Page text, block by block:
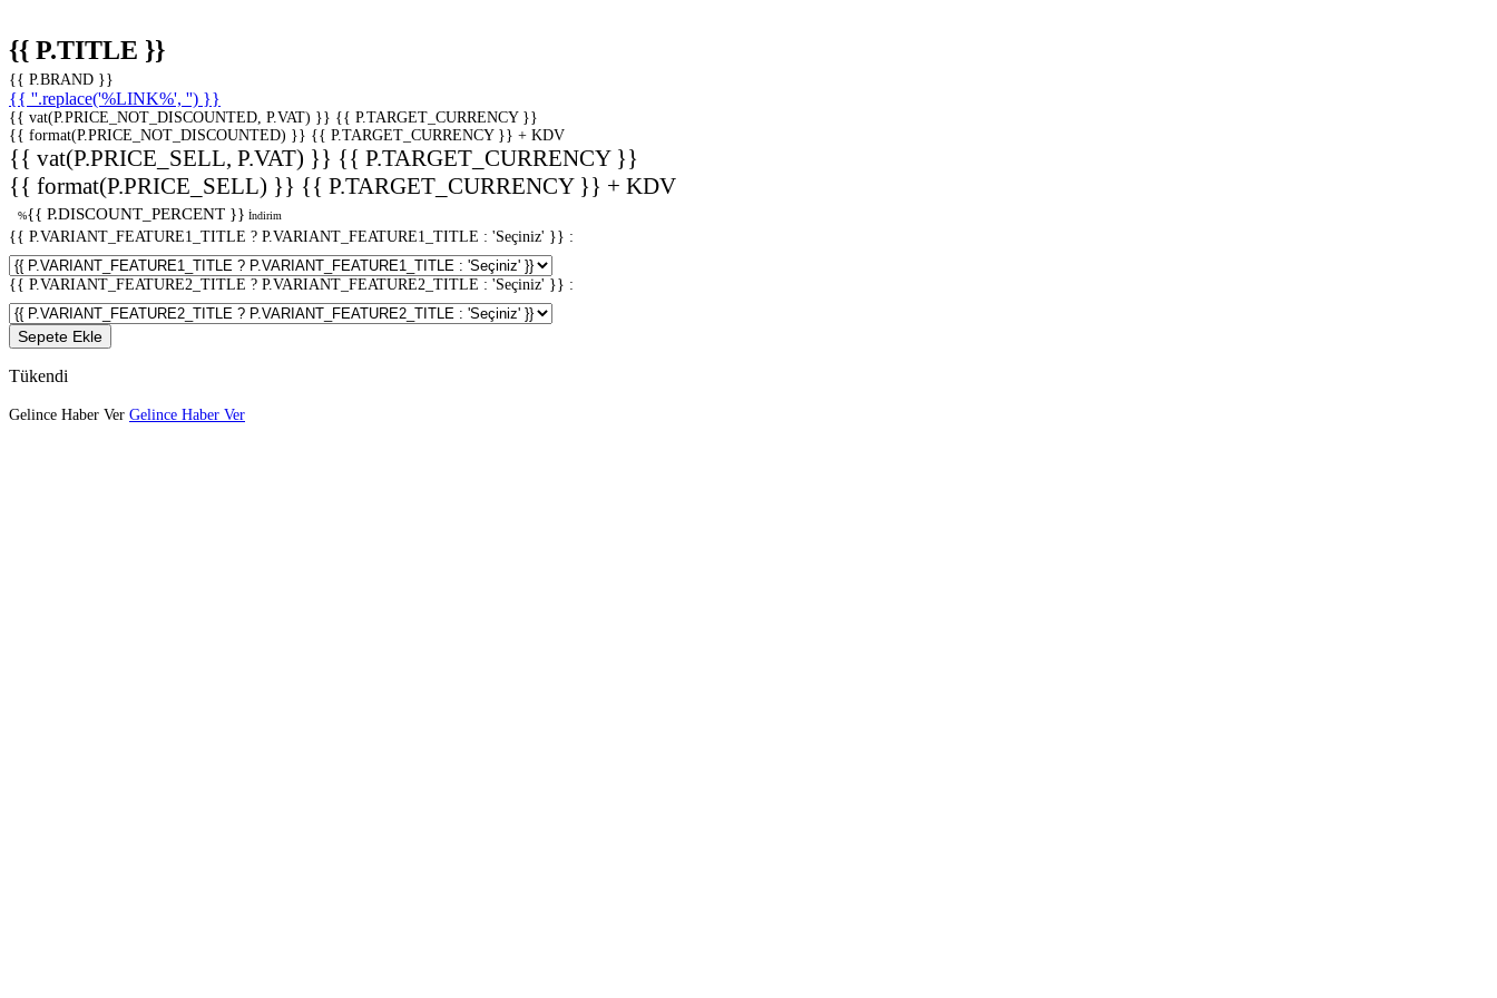
{{ P.TITLE }}
{{ P.BRAND }}
{{ ''.replace('%LINK%', '') }}
{{ vat(P.PRICE_NOT_DISCOUNTED, P.VAT) }} {{ P.TARGET_CURRENCY }}
{{ format(P.PRICE_NOT_DISCOUNTED) }} {{ P.TARGET_CURRENCY }} + KDV
{{ vat(P.PRICE_SELL, P.VAT) }} {{ P.TARGET_CURRENCY }}
{{ format(P.PRICE_SELL) }} {{ P.TARGET_CURRENCY }} + KDV
%{{ P.DISCOUNT_PERCENT }} İndirim
{{ P.VARIANT_FEATURE1_TITLE ? P.VARIANT_FEATURE1_TITLE : 'Seçiniz' }} :
{{ P.VARIANT_FEATURE2_TITLE ? P.VARIANT_FEATURE2_TITLE : 'Seçiniz' }} :
Sepete Ekle
Tükendi
Gelince Haber Ver Gelince Haber Ver